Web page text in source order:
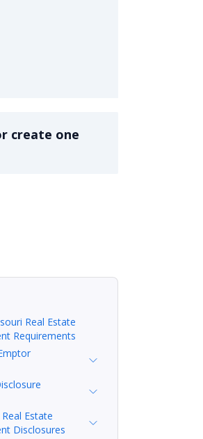
create one
Real Estate
Requirements
Estate
Disclosures